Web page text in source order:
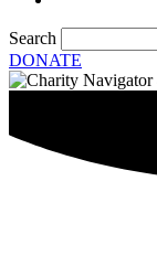
Search
DONATE